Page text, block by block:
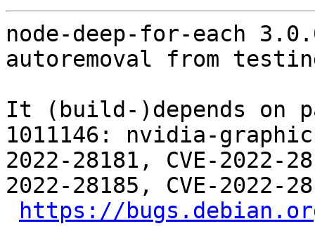
node-deep-for-each
autoremoval from
It (build-)depends on
1011146: nvidia-
2022-28181, CVE-2022-
2022-28185, CVE-2022-
https://